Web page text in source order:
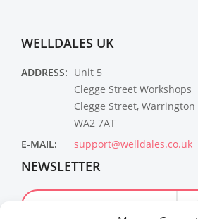
WELLDALES UK
ADDRESS: Unit 5
Clegge Street Workshops
Clegge Street, Warrington
WA2 7AT
E-MAIL:
support@welldales.co.uk
NEWSLETTER